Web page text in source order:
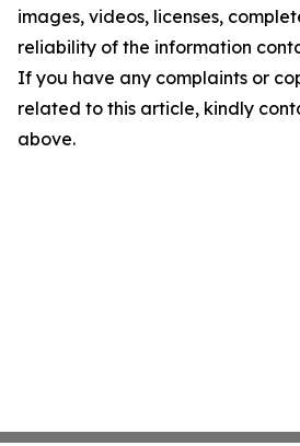
images, videos, licenses,
reliability of the information
If you have any complaints or
related to this article, kindly
above.